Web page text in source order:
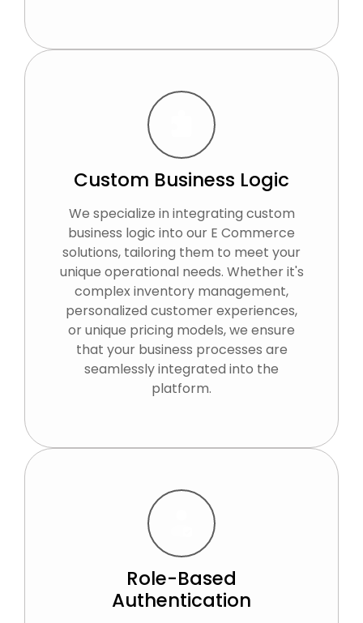
Custom Business Logic
We specialize in integrating custom
business logic into our E Commerce
solutions, tailoring them to meet your
unique operational needs. Whether it's
complex inventory management,
personalized customer experiences,
or unique pricing models, we ensure
that your business processes are
seamlessly integrated into the
platform.
Role-Based
Authentication